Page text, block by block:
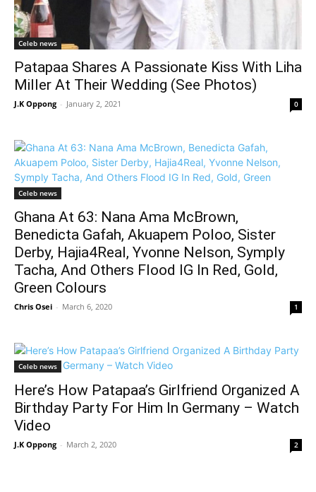
Celeb news
Patapaa Shares A Passionate Kiss With Liha
Miller At Their Wedding (See Photos)
J.K Oppong - January 2, 2021 0
Celeb news
Ghana At 63: Nana Ama McBrown,
Benedicta Gafah, Akuapem Poloo, Sister
Derby, Hajia4Real, Yvonne Nelson, Symply
Tacha, And Others Flood IG In Red, Gold,
Green Colours
Chris Osei - March 6, 2020 1
Celeb news
Here’s How Patapaa’s Girlfriend Organized A
Birthday Party For Him In Germany – Watch
Video
J.K Oppong - March 2, 2020 2